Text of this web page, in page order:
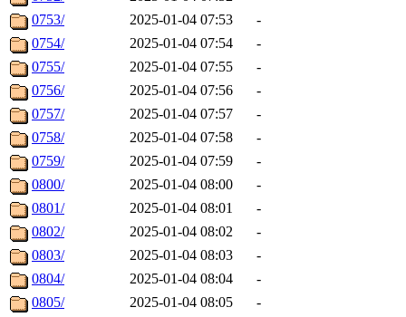
0753/
2025-01-04 07:53
-
0754/
2025-01-04 07:54
-
0755/
2025-01-04 07:55
-
0756/
2025-01-04 07:56
-
0757/
2025-01-04 07:57
-
0758/
2025-01-04 07:58
-
0759/
2025-01-04 07:59
-
0800/
2025-01-04 08:00
-
0801/
2025-01-04 08:01
-
0802/
2025-01-04 08:02
-
0803/
2025-01-04 08:03
-
0804/
2025-01-04 08:04
-
0805/
2025-01-04 08:05
-